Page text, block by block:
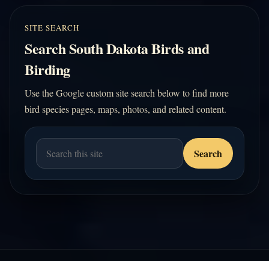
SITE SEARCH
Search South Dakota Birds and
Birding
Use the Google custom site search below to find more
bird species pages, maps, photos, and related content.